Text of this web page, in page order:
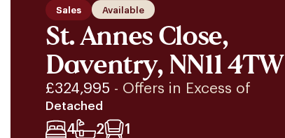
Sales Available
St. Annes Close,
Daventry, NN11 4TW
£324,995 - Offers in Excess of
Detached
4 2 1